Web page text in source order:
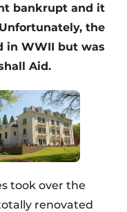
bankrupt and it
the
in WWII but was
Aid.
took over the
renovated